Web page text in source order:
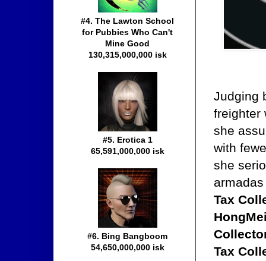
Judging
freighter
she
with
she
Tax
Tax
#4. The Lawton School
for Pubbies Who Can't
Mine Good
130,315,000,000 isk
#5. Erotica 1
65,591,000,000 isk
#6. Bing Bangboom
54,650,000,000 isk